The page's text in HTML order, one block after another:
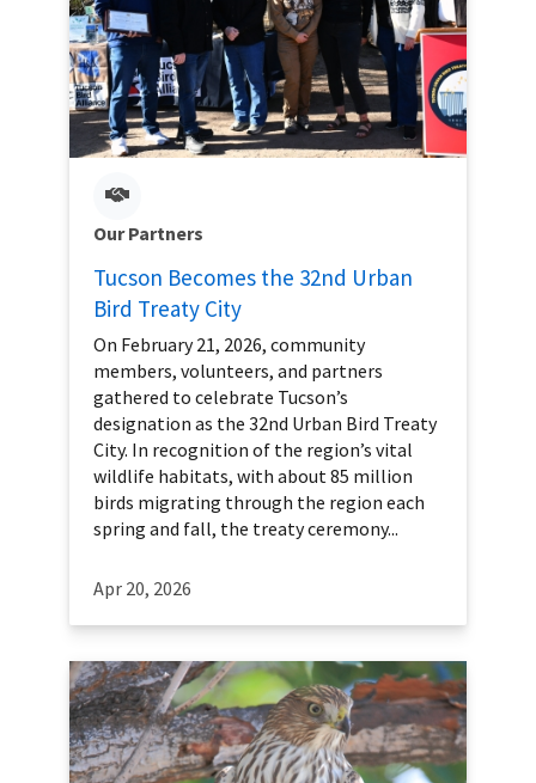
Our Partners
Tucson Becomes the 32nd Urban
Bird Treaty City
On February 21, 2026, community
members, volunteers, and partners
gathered to celebrate Tucson’s
designation as the 32nd Urban Bird Treaty
City. In recognition of the region’s vital
wildlife habitats, with about 85 million
birds migrating through the region each
spring and fall, the treaty ceremony...
Apr 20, 2026